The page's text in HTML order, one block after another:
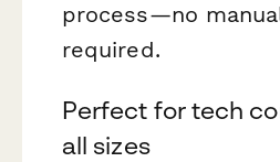
process—no
required.
Perfect for tech
all sizes